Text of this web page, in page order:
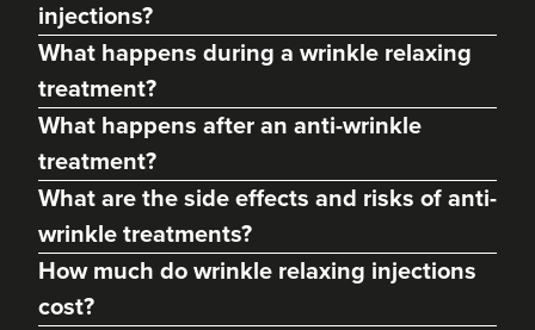
Dr Max Greenfield
Dr Max Greenfield
118 reviews
From £50.00
injections?
What happens during a wrinkle relaxing
treatment?
What happens after an anti-wrinkle
treatment?
What are the side effects and risks of anti-
wrinkle treatments?
How much do wrinkle relaxing injections
cost?